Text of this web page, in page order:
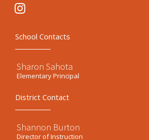
instagram
School Contacts
Sharon Sahota
Elementary Principal
District Contact
Shannon Burton
Director of Instruction